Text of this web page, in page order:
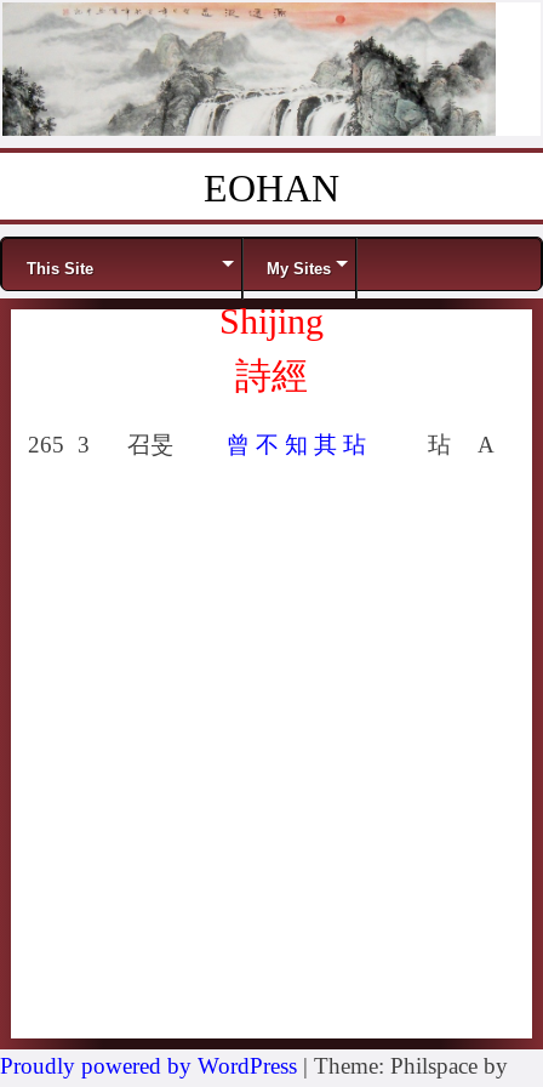
EOHAN
Menu
This Site My Sites
Shijing
詩經
265 3 召旻 曾 不 知 其 玷 玷 A
Proudly powered by WordPress | Theme: Philspace by